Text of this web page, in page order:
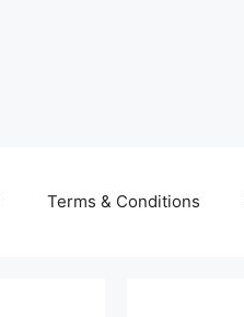
Terms & Conditions